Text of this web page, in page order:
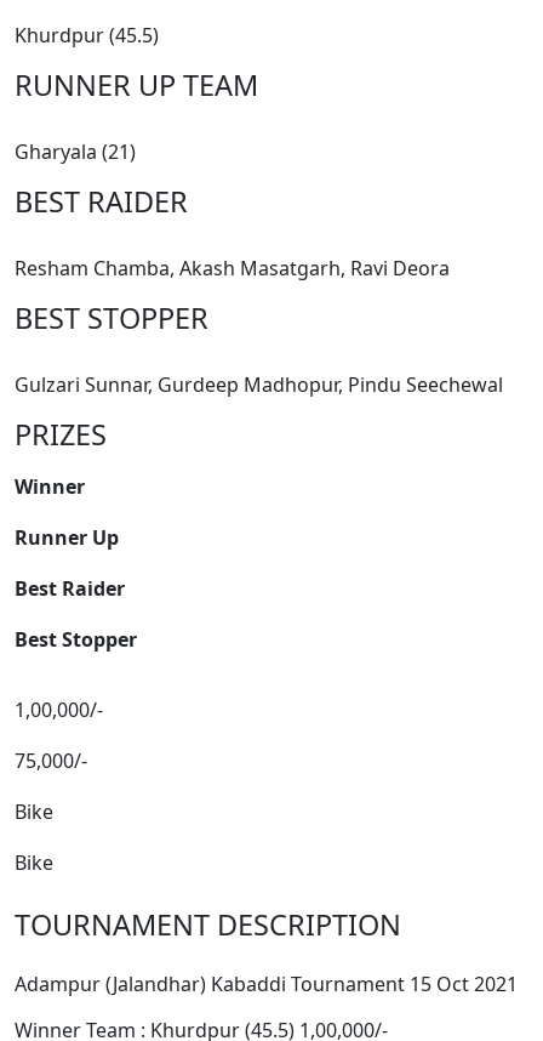
Khurdpur (45.5)
RUNNER UP TEAM
Gharyala (21)
BEST RAIDER
Resham Chamba, Akash Masatgarh, Ravi Deora
BEST STOPPER
Gulzari Sunnar, Gurdeep Madhopur, Pindu Seechewal
PRIZES
Winner
Runner Up
Best Raider
Best Stopper
1,00,000/-
75,000/-
Bike
Bike
TOURNAMENT DESCRIPTION
Adampur (Jalandhar) Kabaddi Tournament 15 Oct 2021
Winner Team : Khurdpur (45.5) 1,00,000/-